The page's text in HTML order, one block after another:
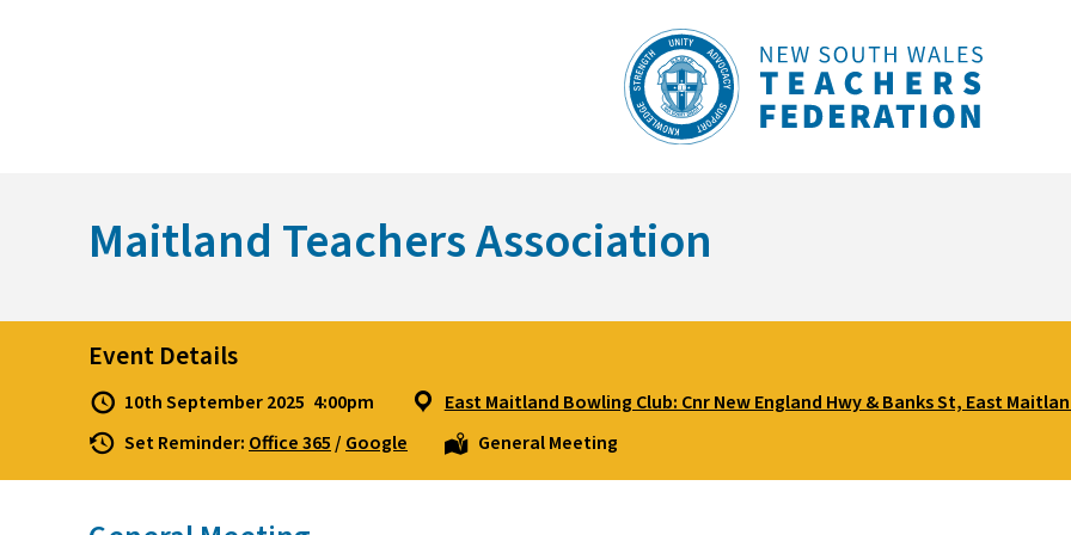
Maitland Teachers Association
Event Details
10th September 2025 4:00pm
East Maitland Bowling Club: Cnr New England Hwy & Banks St, East
Set Reminder: Office 365/ Google General Meeting